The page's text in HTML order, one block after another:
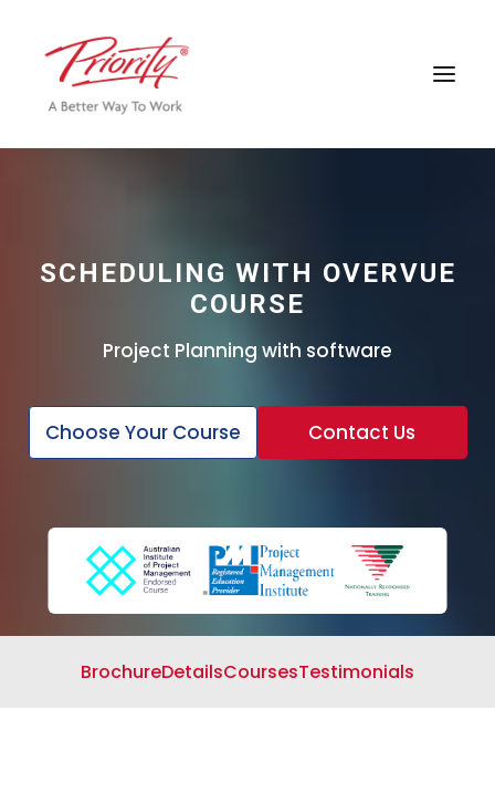
Search
Cart
SCHEDULING WITH OVERVUE
COURSE
Project Planning with software
Choose Your Course Contact Us
BrochureDetailsCoursesTestimonials